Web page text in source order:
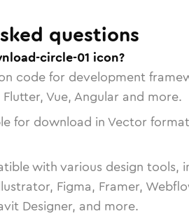
questions
circle-01 icon?
code for development
Vue, Angular and more.
for download in Vector
with various design tools,
Figma, Framer,
Designer, and more.